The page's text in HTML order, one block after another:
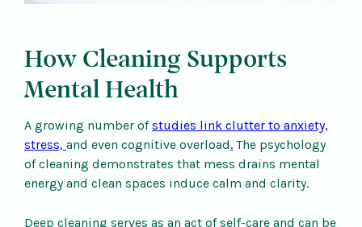
How Cleaning Supports
Mental Health
A growing number ofstudies link clutter to anxiety,
stress, and even cognitive overload. The psychology
of cleaning demonstrates that mess drains mental
energy and clean spaces induce calm and clarity.
Deep cleaning serves as an act of self-care and can be